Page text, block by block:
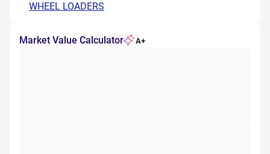
WHEEL LOADERS
Market Value Calculator A+